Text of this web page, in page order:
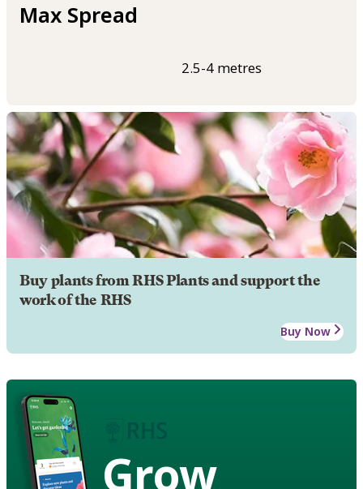
Max Spread
2.5-4 metres
Buy plants from RHS Plants and support the
work of the RHS
Buy Now
Grow